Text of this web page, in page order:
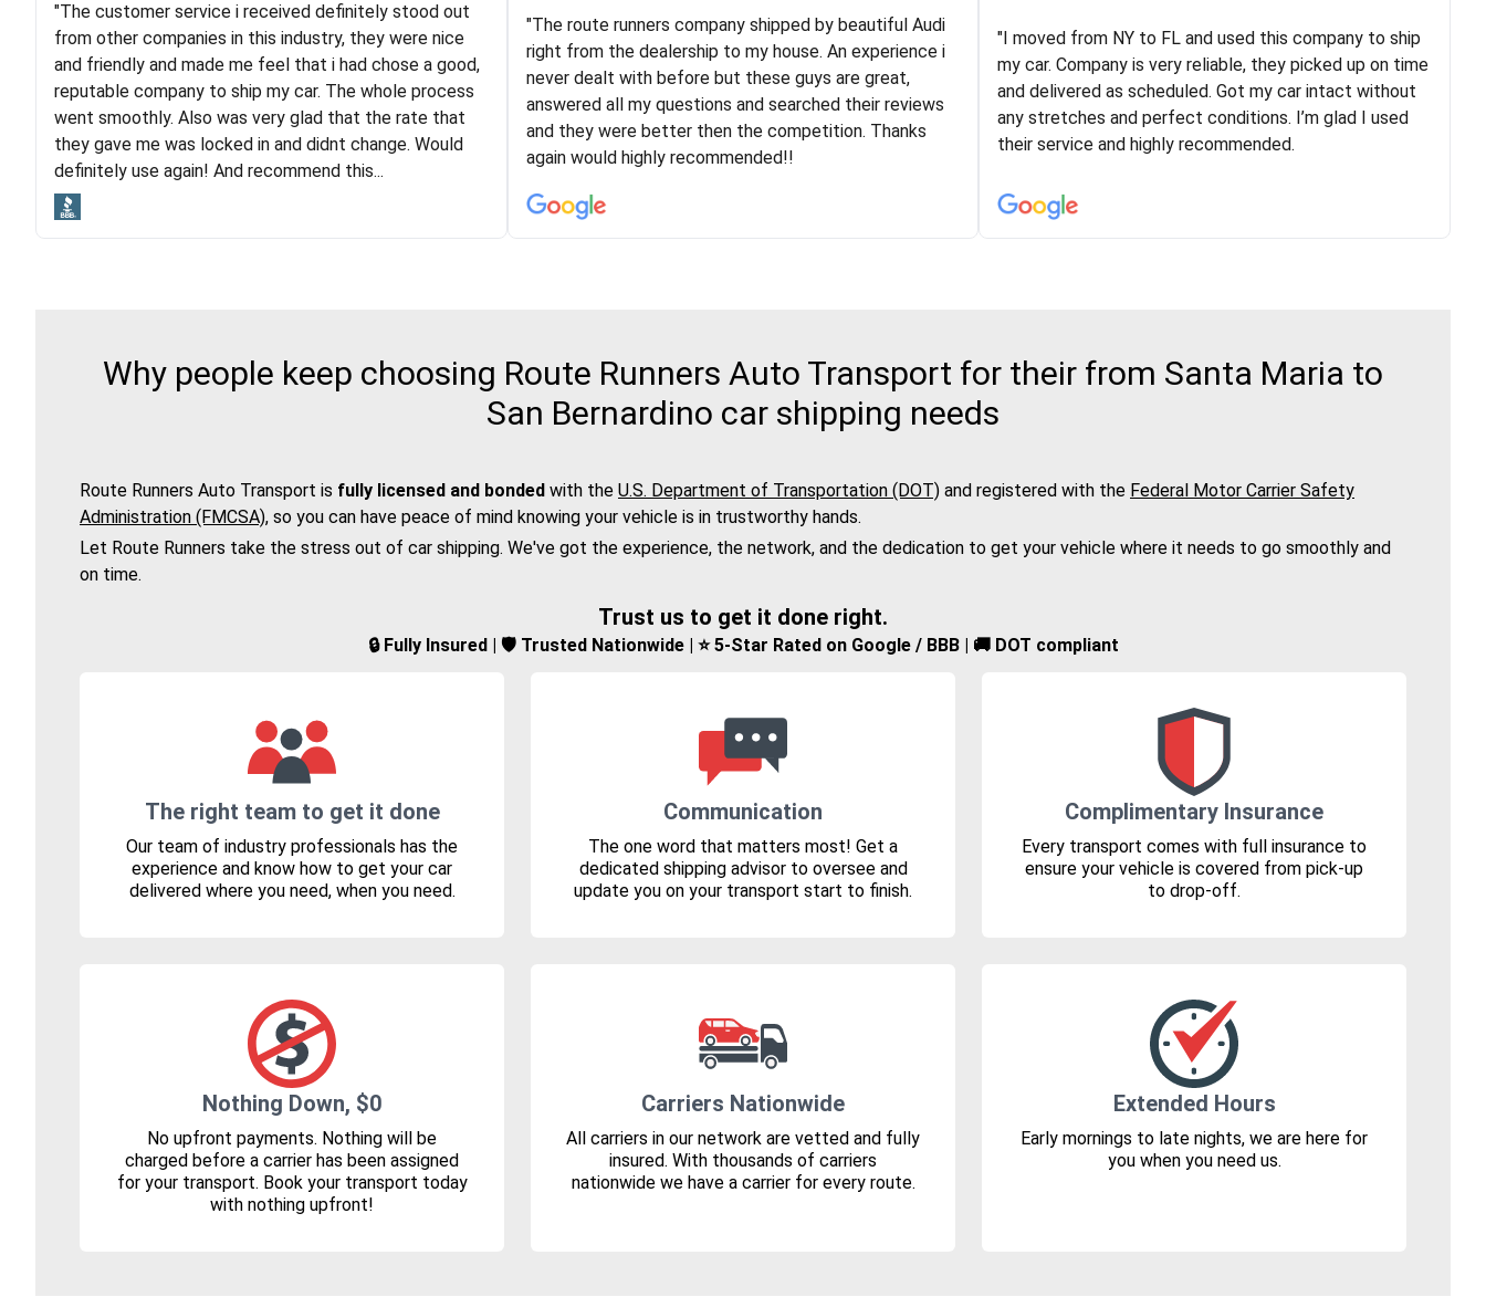
"Long story short, I've had terrible luck with almost
every company involving my move cross-country. I
moved both of my vehicles (uncovered) with this
company (who used another company). I had the luck
and pleasure of working with Rob, who helped me out a
lot. Even went as far as giving me advice on dealing
with other companies who attempted to...
"I was helping my sister move to New York and I went
online to find a car shopping company. I selected these
guys here at route runners. They were very honest and
the price stayed the same!!! I had friends who had bad
experiences with some companies but the RR team
was phenomenal and I would recommend to anybody
Logistics and I highly recommend them! Their team
helped were professional and extremely
knowledgeable. Communications via email and phone
are timely and courteous--they let you know when your
vehicle has been assigned and then the driver calls to
arrived on time for...
"The customer service i received definitely stood out
from other companies in this industry, they were nice
and friendly and made me feel that i had chose a good,
reputable company to ship my car. The whole process
went smoothly. Also was very glad that the rate that
they gave me was locked in and didnt change. Would
definitely use again! And recommend this...
"The route runners company shipped by beautiful Audi
right from the dealership to my house. An experience i
never dealt with before but these guys are great,
answered all my questions and searched their reviews
and they were better then the competition. Thanks
again would highly recommended!!
"I moved from NY to FL and used this company to ship
my car. Company is very reliable, they picked up on time
and delivered as scheduled. Got my car intact without
any stretches and perfect conditions. I’m glad I used
their service and highly recommended.
Why people keep choosing Route Runners Auto Transport for their from Santa Maria to
San Bernardino car shipping needs
Route Runners Auto Transport is fully licensed and bonded with the U.S. Department of Transportation (DOT) and registered with the Federal Motor Carrier Safety
Administration (FMCSA), so you can have peace of mind knowing your vehicle is in trustworthy hands.
Let Route Runners take the stress out of car shipping. We've got the experience, the network, and the dedication to get your vehicle where it needs to go smoothly and
on time.
Trust us to get it done right.
🔒 Fully Insured | 🛡️ Trusted Nationwide | ⭐ 5-Star Rated on Google / BBB | 🚚 DOT compliant
The right team to get it done
Our team of industry professionals has the
experience and know how to get your car
delivered where you need, when you need.
Communication
The one word that matters most! Get a
dedicated shipping advisor to oversee and
update you on your transport start to finish.
Complimentary Insurance
Every transport comes with full insurance to
ensure your vehicle is covered from pick-up
to drop-off.
Nothing Down, $0
No upfront payments. Nothing will be
charged before a carrier has been assigned
for your transport. Book your transport today
with nothing upfront!
Carriers Nationwide
All carriers in our network are vetted and fully
insured. With thousands of carriers
nationwide we have a carrier for every route.
Extended Hours
Early mornings to late nights, we are here for
you when you need us.